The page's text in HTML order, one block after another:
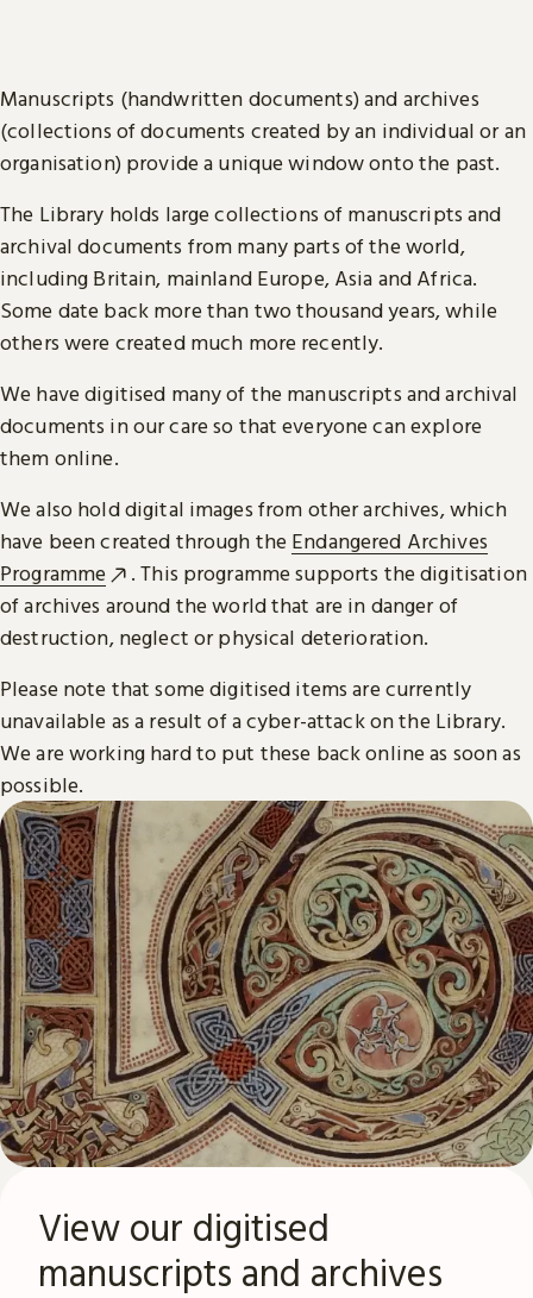
Manuscripts (handwritten documents) and archives
(collections of documents created by an individual or an
organisation) provide a unique window onto the past.
The Library holds large collections of manuscripts and
archival documents from many parts of the world,
including Britain, mainland Europe, Asia and Africa.
Some date back more than two thousand years, while
others were created much more recently.
We have digitised many of the manuscripts and archival
documents in our care so that everyone can explore
them online.
We also hold digital images from other archives, which
have been created through the Endangered Archives
Programme
. This programme supports the digitisation
of archives around the world that are in danger of
destruction, neglect or physical deterioration.
Please note that some digitised items are currently
unavailable as a result of a cyber-attack on the Library.
We are working hard to put these back online as soon as
possible.
View our digitised
manuscripts and archives